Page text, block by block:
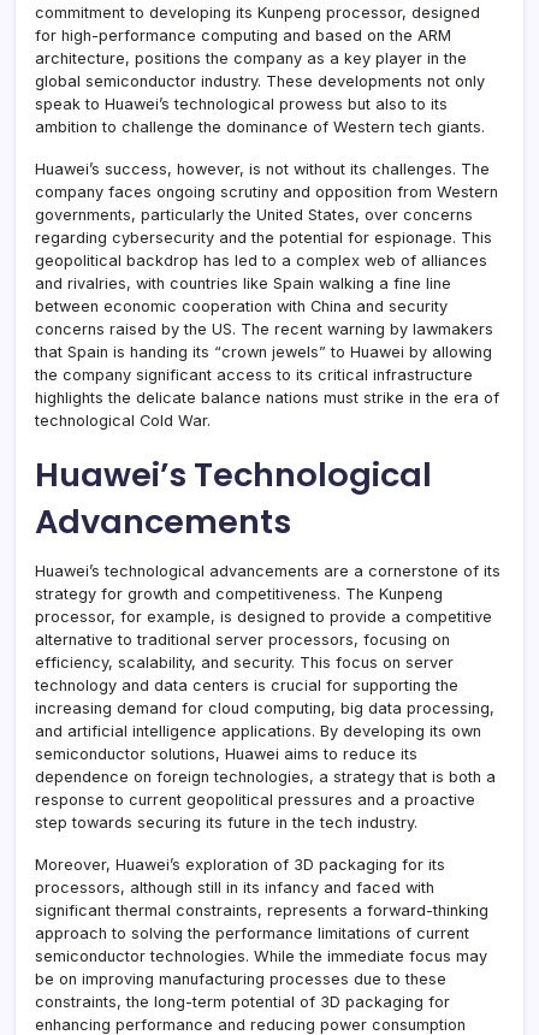
commitment to developing its Kunpeng processor, designed
for high-performance computing and based on the ARM
architecture, positions the company as a key player in the
global semiconductor industry. These developments not only
speak to Huawei’s technological prowess but also to its
ambition to challenge the dominance of Western tech giants.
Huawei’s success, however, is not without its challenges. The
company faces ongoing scrutiny and opposition from Western
governments, particularly the United States, over concerns
regarding cybersecurity and the potential for espionage. This
geopolitical backdrop has led to a complex web of alliances
and rivalries, with countries like Spain walking a fine line
between economic cooperation with China and security
concerns raised by the US. The recent warning by lawmakers
that Spain is handing its “crown jewels” to Huawei by allowing
the company significant access to its critical infrastructure
highlights the delicate balance nations must strike in the era of
technological Cold War.
Huawei’s Technological
Advancements
Huawei’s technological advancements are a cornerstone of its
strategy for growth and competitiveness. The Kunpeng
processor, for example, is designed to provide a competitive
alternative to traditional server processors, focusing on
efficiency, scalability, and security. This focus on server
technology and data centers is crucial for supporting the
increasing demand for cloud computing, big data processing,
and artificial intelligence applications. By developing its own
semiconductor solutions, Huawei aims to reduce its
dependence on foreign technologies, a strategy that is both a
response to current geopolitical pressures and a proactive
step towards securing its future in the tech industry.
Moreover, Huawei’s exploration of 3D packaging for its
processors, although still in its infancy and faced with
significant thermal constraints, represents a forward-thinking
approach to solving the performance limitations of current
semiconductor technologies. While the immediate focus may
be on improving manufacturing processes due to these
constraints, the long-term potential of 3D packaging for
enhancing performance and reducing power consumption